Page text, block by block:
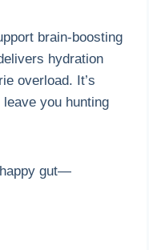
brain-boosting
hydration
overload. It’s
leave you hunting
gut—